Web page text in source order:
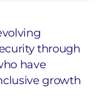
through
have
growth